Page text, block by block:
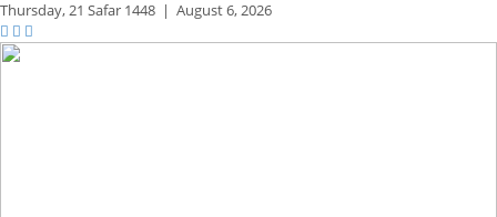
Thursday,21 Safar 1448 | August 6, 2026